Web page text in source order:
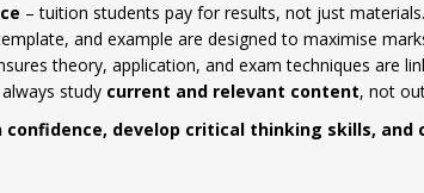
– tuition students pay for results, not just materials.
and example are designed to maximise
theory, application, and exam techniques are
study current and relevant content, not
confidence, develop critical thinking skills,